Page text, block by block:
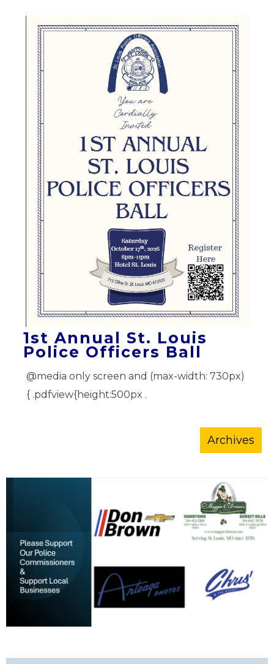
1st Annual St. Louis
Police Officers Ball
@media only screen and (max-width: 730px)
{ .pdfview{height:500px .